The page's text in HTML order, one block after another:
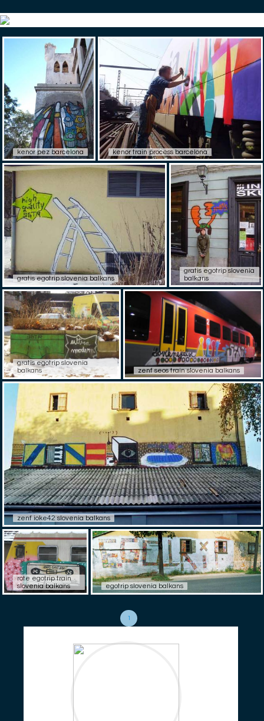
kenor pez barcelona kenor train process barcelona
gratis egotrip slovenia balkans
gratis egotrip slovenia
balkans
gratis egotrip slovenia
balkans
zenf seos train slovenia balkans
zenf ioke42 slovenia balkans
rote egotrip train
slovenia balkans
egotrip slovenia balkans
1